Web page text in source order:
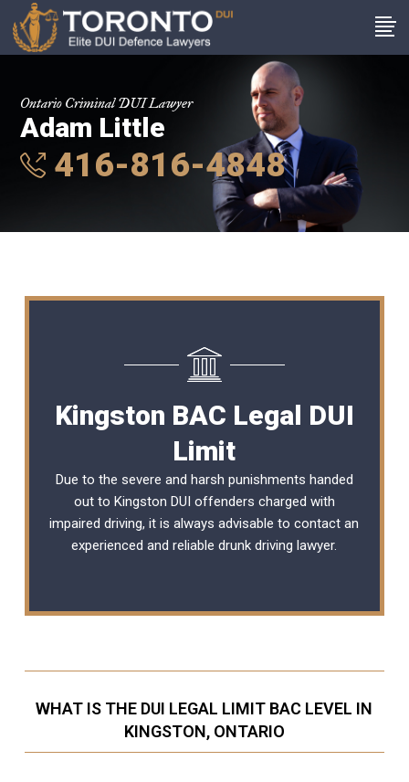
Ontario Criminal DUI Lawyer
Adam Little
416-816-4848
Kingston BAC Legal DUI
Limit
Due to the severe and harsh punishments handed
out to Kingston DUI offenders charged with
impaired driving, it is always advisable to contact an
experienced and reliabledrunk driving lawyer.
WHAT IS THE DUI LEGAL LIMIT BAC LEVEL IN
KINGSTON, ONTARIO